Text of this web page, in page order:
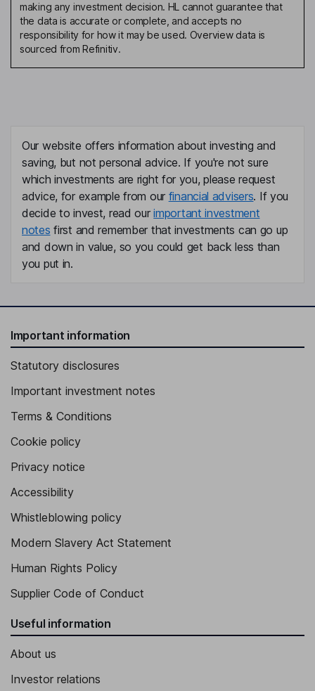
Director, Representative of COFEPP
Cyril Cahart
making any investment decision. HL cannot guarantee that
the data is accurate or complete, and accepts no
responsibility for how it may be used. Overview data is
sourced from Refinitiv.
Our website offers information about investing and
saving, but not personal advice. If you're not sure
which investments are right for you, please request
advice, for example from our financial advisers. If you
decide to invest, read ourimportant investment
notes first and remember that investments can go up
and down in value, so you could get back less than
you put in.
Important information
Statutory disclosures
Important investment notes
Terms & Conditions
Cookie policy
Privacy notice
Accessibility
Whistleblowing policy
Modern Slavery Act Statement
Human Rights Policy
Supplier Code of Conduct
Useful information
About us
Investor relations